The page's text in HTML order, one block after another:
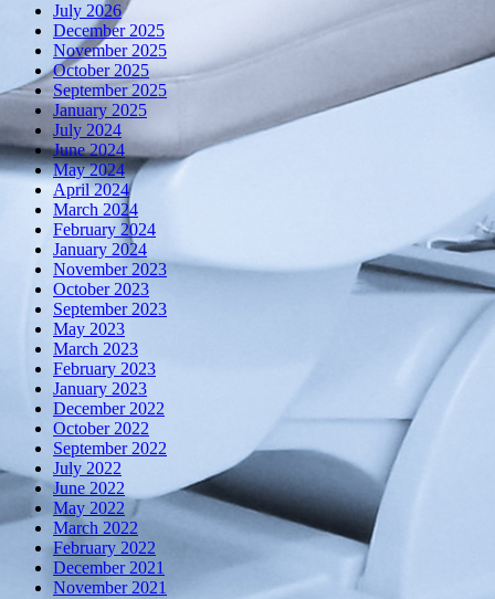
July 2026
December 2025
November 2025
October 2025
September 2025
January 2025
July 2024
June 2024
May 2024
April 2024
March 2024
February 2024
January 2024
November 2023
October 2023
September 2023
May 2023
March 2023
February 2023
January 2023
December 2022
October 2022
September 2022
July 2022
June 2022
May 2022
March 2022
February 2022
December 2021
November 2021